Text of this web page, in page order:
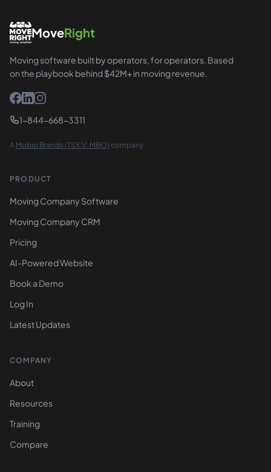
MoveRight
Moving software built by operators, for operators. Based
on the playbook behind $42M+ in moving revenue.
1-844-668-3311
A Mobio Brands (TSX.V: MBO) company
PRODUCT
Moving Company Software
Moving Company CRM
Pricing
AI-Powered Website
Book a Demo
Log In
Latest Updates
COMPANY
About
Resources
Training
Compare